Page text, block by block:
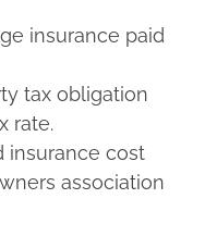
insurance paid
tax obligation
rate.
insurance cost
association